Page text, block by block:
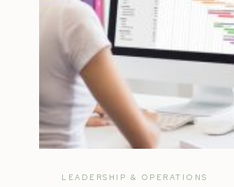
WORKING
SMARTER,
NOT
HARDER
LEADERSHIP & OPERATIONS